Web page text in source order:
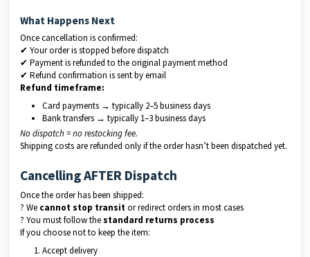
What Happens Next
Once cancellation is confirmed:
✔ Your order is stopped before dispatch
✔ Payment is refunded to the original payment method
✔ Refund confirmation is sent by email
Refund timeframe:
Card payments → typically 2–5 business days
Bank transfers → typically 1–3 business days
No dispatch = no restocking fee.
Shipping costs are refunded only if the order hasn’t been dispatched yet.
Cancelling AFTER Dispatch
Once the order has been shipped:
? We cannot stop transitor redirect orders in most cases
? You must follow thestandard returns process
If you choose not to keep the item:
Accept delivery